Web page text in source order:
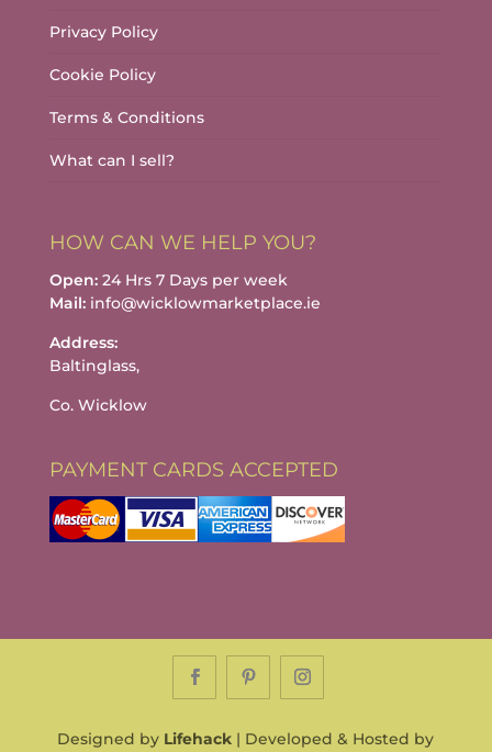
Privacy Policy
Cookie Policy
Terms & Conditions
What can I sell?
HOW CAN WE HELP YOU?
Open:24 Hrs 7 Days per week
Mail:info@wicklowmarketplace.ie
Address:
Baltinglass,
Co. Wicklow
PAYMENT CARDS ACCEPTED
Designed by Lifehack | Developed & Hosted by